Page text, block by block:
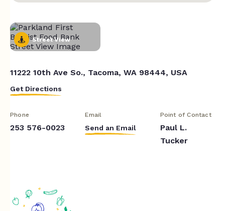
Street View
11222 10th Ave So., Tacoma, WA 98444, USA
Get Directions
Phone
253 576-0023
Email
Send an Email
Point of Contact
Paul L.
Tucker